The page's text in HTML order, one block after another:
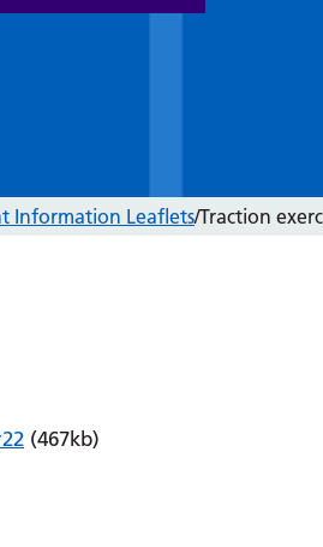
Information Leaflets/Traction
(467kb)